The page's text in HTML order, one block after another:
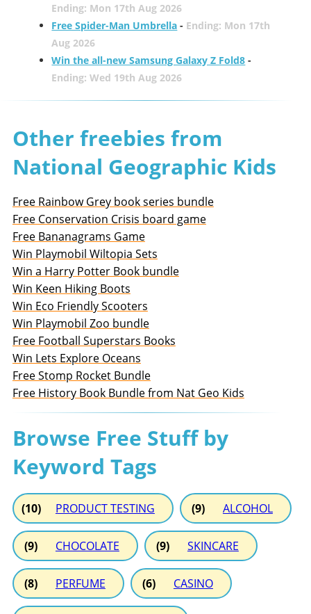
Ending: Mon 17th Aug 2026
Free Spider-Man Umbrella - Ending: Mon 17th
Aug 2026
Win the all-new Samsung Galaxy Z Fold8 -
Ending: Wed 19th Aug 2026
Other freebies from
National Geographic Kids
Free Rainbow Grey book series bundle
Free Conservation Crisis board game
Free Bananagrams Game
Win Playmobil Wiltopia Sets
Win a Harry Potter Book bundle
Win Keen Hiking Boots
Win Eco Friendly Scooters
Win Playmobil Zoo bundle
Free Football Superstars Books
Win Lets Explore Oceans
Free Stomp Rocket Bundle
Free History Book Bundle from Nat Geo Kids
Browse Free Stuff by
Keyword Tags
(10) PRODUCT TESTING (9) ALCOHOL
(9) CHOCOLATE (9) SKINCARE
(8) PERFUME (6) CASINO